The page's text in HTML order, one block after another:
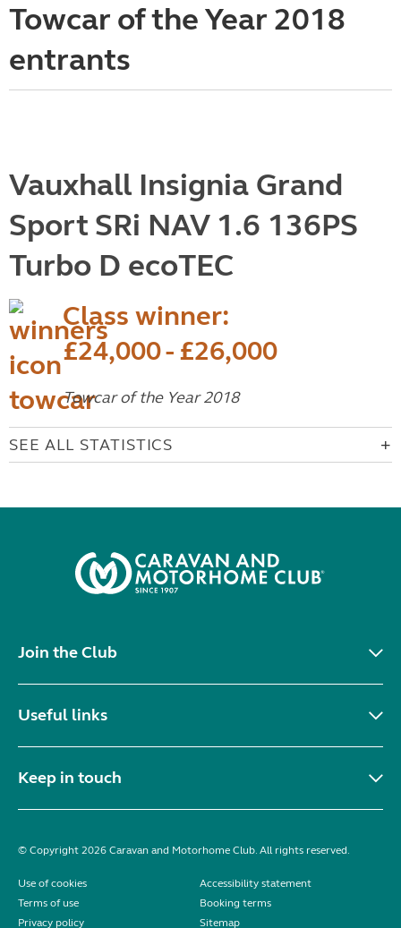
Towcar of the Year 2018
entrants
Vauxhall Insignia Grand
Sport SRi NAV 1.6 136PS
Turbo D ecoTEC
Class winner:
£24,000 - £26,000
Towcar of the Year 2018
SEE ALL STATISTICS
Join the Club
Useful links
Keep in touch
© Copyright 2026 Caravan and Motorhome Club. All rights reserved.
Use of cookies
Accessibility statement
Terms of use
Booking terms
Privacy policy
Sitemap